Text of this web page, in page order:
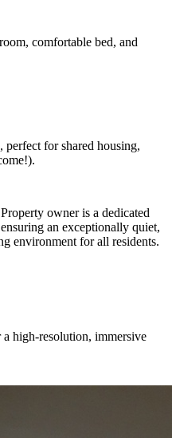
comfortable bed, and
for shared housing,
Property owner is a dedicated
an exceptionally quiet,
environment for all residents.
high-resolution, immersive